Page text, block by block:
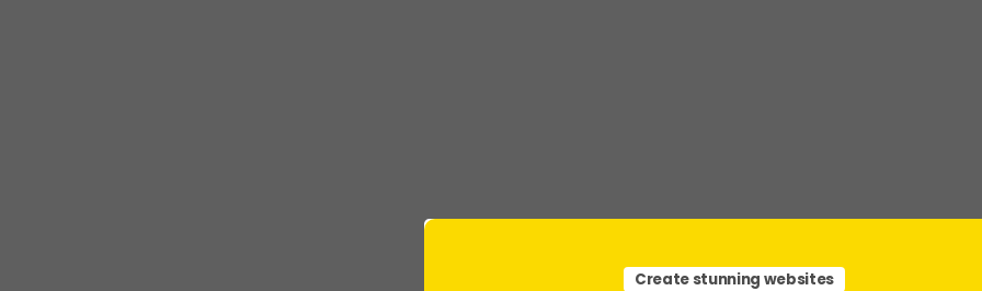
Create stunning websites